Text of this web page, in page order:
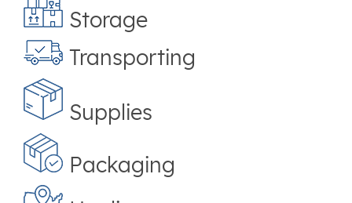
Storage
Transporting
Supplies
Packaging